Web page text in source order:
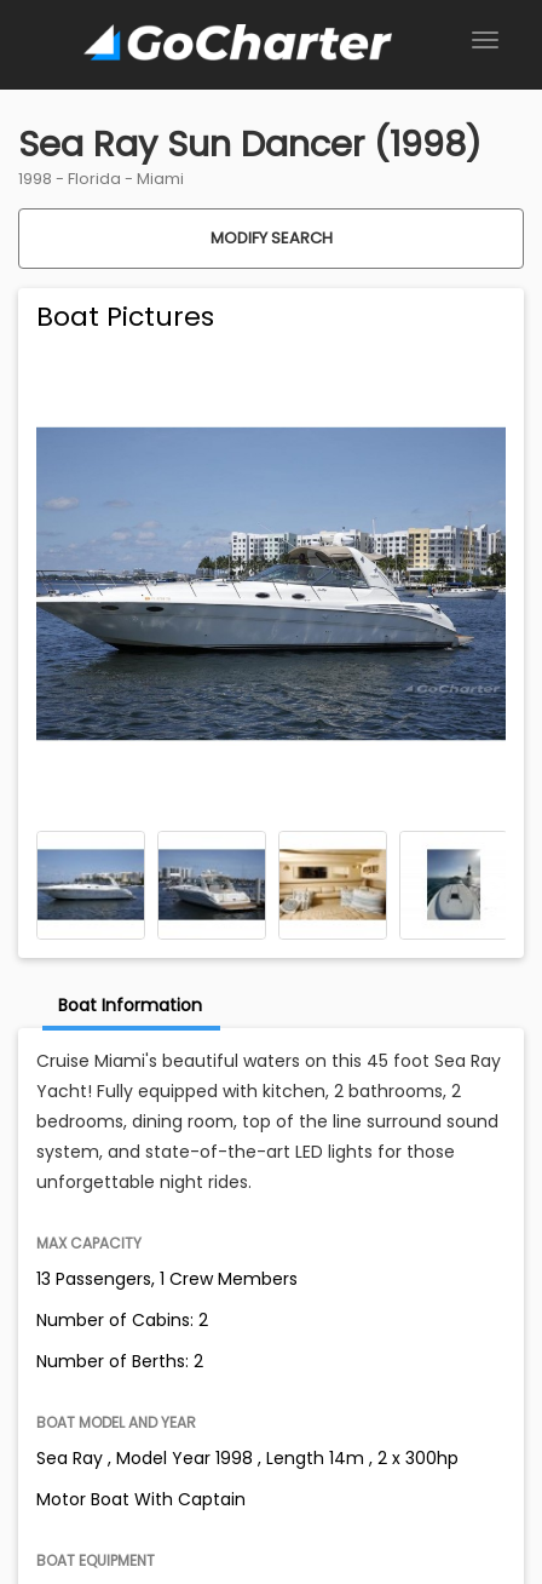
Sea Ray Sun Dancer (1998)
1998 - Florida - Miami
MODIFY SEARCH
Boat Pictures
Boat Information
Cruise Miami's beautiful waters on this 45 foot Sea Ray
Yacht! Fully equipped with kitchen, 2 bathrooms, 2
bedrooms, dining room, top of the line surround sound
system, and state-of-the-art LED lights for those
unforgettable night rides.
MAX CAPACITY
13 Passengers, 1 Crew Members
Number of Cabins: 2
Number of Berths: 2
BOAT MODEL AND YEAR
Sea Ray , Model Year 1998 , Length 14m , 2 x 300hp
Motor Boat With Captain
BOAT EQUIPMENT